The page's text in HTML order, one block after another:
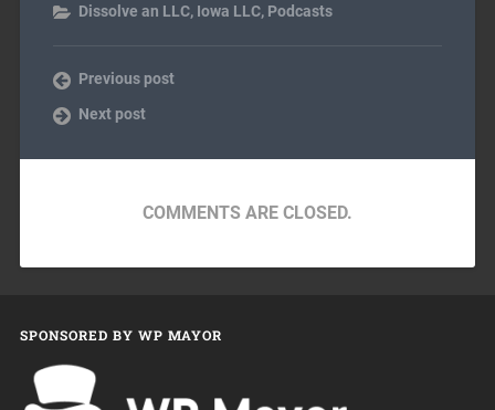
Dissolve an LLC, Iowa LLC, Podcasts
Previous post
Next post
COMMENTS ARE CLOSED.
SPONSORED BY WP MAYOR